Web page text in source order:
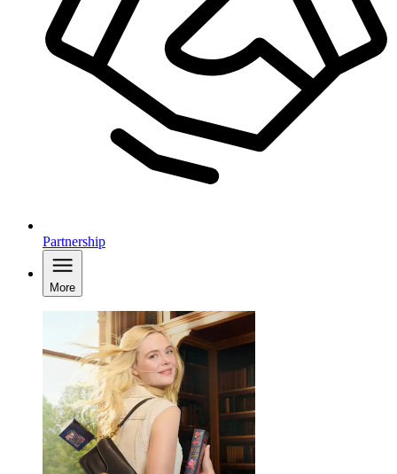
Partnership
More